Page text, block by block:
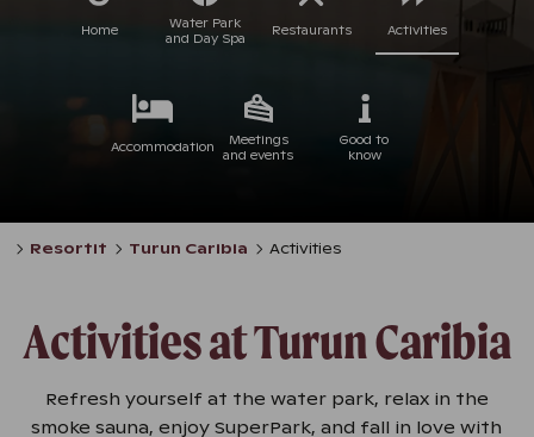
Home
Water Park
and Day Spa
Restaurants Activities
Accommodation
Meetings
and events
Good to
know
Resortit Turun Caribia Activities
Activities at Turun Caribia
Refresh yourself at the water park, relax in the
smoke sauna, enjoy SuperPark, and fall in love with